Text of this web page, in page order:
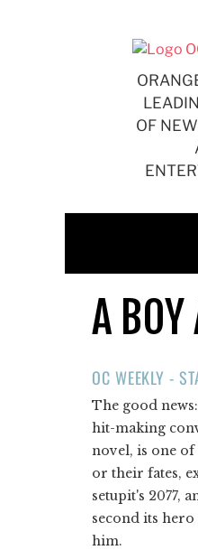
OF
A
OC WEEKLY -
The good
hit-making
novel, is one
or their fates,
setupit's 2077,
second its
him.